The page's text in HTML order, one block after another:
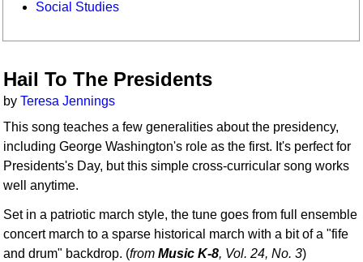
Social Studies
Hail To The Presidents
byTeresa Jennings
This song teaches a few generalities about the presidency,
including George Washington's role as the first. It's perfect for
Presidents's Day, but this simple cross-curricular song works
well anytime.
Set in a patriotic march style, the tune goes from full ensemble
concert march to a sparse historical march with a bit of a "fife
and drum" backdrop. (fromMusic K-8, Vol. 24, No. 3)